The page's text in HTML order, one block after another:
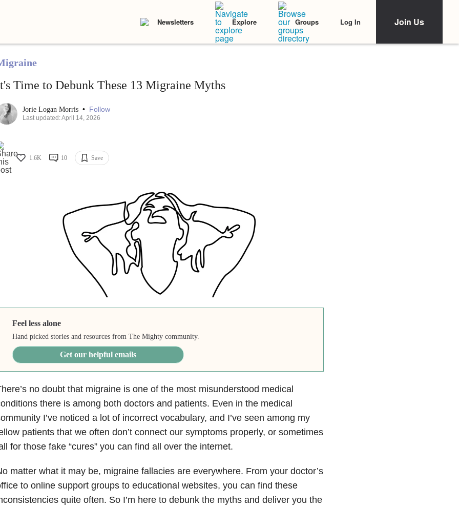
Newsletters Explore Groups Log In Join Us
Time to Debunk These 13 Migraine Myths
Jorie Logan Morris • Follow
Last updated: April 14, 2026
1.6K 10 Save
Feel less alone
Hand picked stories and resources from The Mighty community.
Get our helpful emails
no doubt that migraine is one of the most misunderstood medical
there is among both doctors and patients. Even in the medical
I’ve noticed a lot of incorrect vocabulary, and I’ve seen among my
patients that we often don’t connect our symptoms properly, or sometimes
for those fake “cures” you can find all over the internet.
matter what it may be, migraine fallacies are everywhere. From your doctor’s
to online support groups to educational websites, you can find these
quite often. So I’m here to debunk the myths and deliver you the